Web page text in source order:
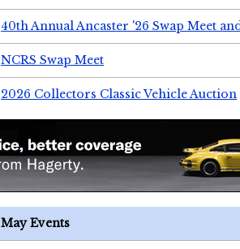
40th Annual Ancaster '26 Swap Meet
NCRS Swap Meet
2026 Collectors Classic Vehicle Auction
May Events